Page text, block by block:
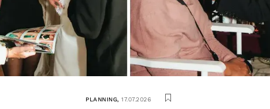
PLANNING, 17.07.2026